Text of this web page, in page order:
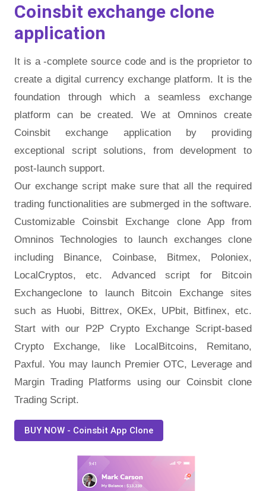
Coinsbit exchange clone
application
It is a -complete source code and is the proprietor to
create a digital currency exchange platform. It is the
foundation through which a seamless exchange
platform can be created. We at Omninos create
Coinsbit exchange application by providing
exceptional script solutions, from development to
post-launch support.
Our exchange script make sure that all the required
trading functionalities are submerged in the software.
Customizable Coinsbit Exchange clone App from
Omninos Technologies to launch exchanges clone
including Binance, Coinbase, Bitmex, Poloniex,
LocalCryptos, etc. Advanced script for Bitcoin
Exchangeclone to launch Bitcoin Exchange sites
such as Huobi, Bittrex, OKEx, UPbit, Bitfinex, etc.
Start with our P2P Crypto Exchange Script-based
Crypto Exchange, like LocalBitcoins, Remitano,
Paxful. You may launch Premier OTC, Leverage and
Margin Trading Platforms using our Coinsbit clone
Trading Script.
BUY NOW - Coinsbit App Clone